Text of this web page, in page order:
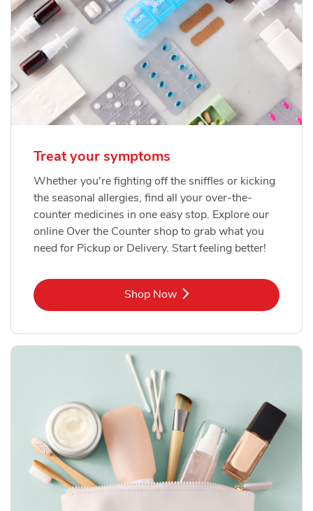
Treat your symptoms
Whether you're fighting off the sniffles or kicking
the seasonal allergies, find all your over-the-
counter medicines in one easy stop. Explore our
online Over the Counter shop to grab what you
need for Pickup or Delivery. Start feeling better!
Shop NowLink Opens in New Tab